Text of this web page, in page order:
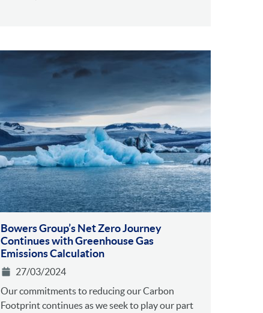
Bowers Group’s Net Zero Journey
Continues with Greenhouse Gas
Emissions Calculation
27/03/2024
Our commitments to reducing our Carbon
Footprint continues as we seek to play our part